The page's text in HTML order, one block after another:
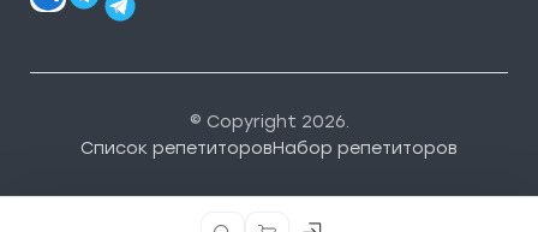
© Copyright 2026.
Список репетиторовНабор репетиторов